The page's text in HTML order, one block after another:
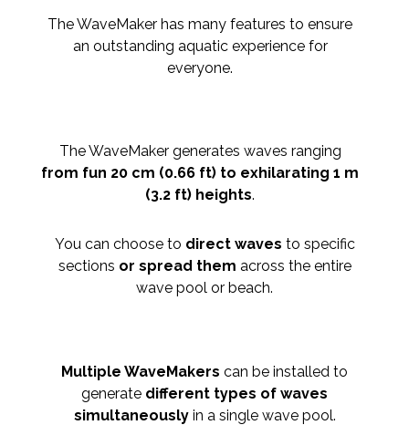
The WaveMaker has many features to ensure
an outstanding aquatic experience for
everyone.
The WaveMaker generates waves ranging
from fun 20 cm (0.66 ft) to exhilarating 1 m
(3.2 ft) heights.
You can choose to direct waves to specific
sections or spread them across the entire
wave pool or beach.
Multiple WaveMakers can be installed to
generate different types of waves
simultaneously in a single wave pool.